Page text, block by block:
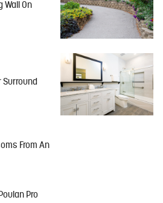
Wall On
Surround
From An
Pro